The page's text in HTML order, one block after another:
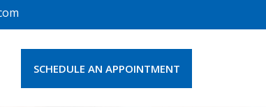
SCHEDULE AN APPOINTMENT